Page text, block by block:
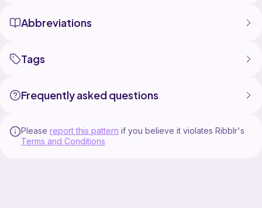
Abbreviations
Tags
Frequently asked questions
Please report this pattern if you believe it violates Ribblr's
Terms and Conditions